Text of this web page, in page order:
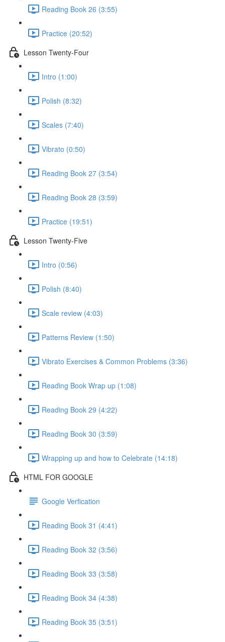
Reading Book 26 (3:55)
Practice (20:52)
Lesson Twenty-Four
Intro (1:00)
Polish (8:32)
Scales (7:40)
Vibrato (0:50)
Reading Book 27 (3:54)
Reading Book 28 (3:59)
Practice (19:51)
Lesson Twenty-Five
Intro (0:56)
Polish (8:40)
Scale review (4:03)
Patterns Review (1:50)
Vibrato Exercises & Common Problems (3:36)
Reading Book Wrap up (1:08)
Reading Book 29 (4:22)
Reading Book 30 (3:59)
Wrapping up and how to Celebrate (14:18)
HTML FOR GOOGLE
Google Verfication
Reading Book 31 (4:41)
Reading Book 32 (3:56)
Reading Book 33 (3:58)
Reading Book 34 (4:38)
Reading Book 35 (3:51)